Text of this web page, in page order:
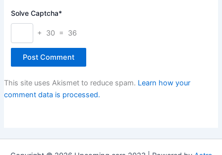
Solve Captcha*
+ 30 = 36
This site uses Akismet to reduce spam. Learn how your
comment data is processed.